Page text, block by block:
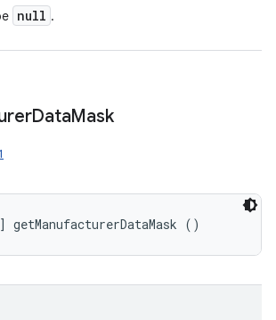
null .
DataMask
()